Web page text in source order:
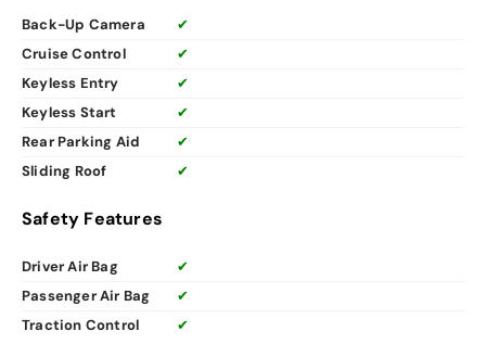
Back-Up Camera
✔
Cruise Control
✔
Keyless Entry
✔
Keyless Start
✔
Rear Parking Aid
✔
Sliding Roof
✔
Safety Features
Driver Air Bag
✔
Passenger Air Bag
✔
Traction Control
✔